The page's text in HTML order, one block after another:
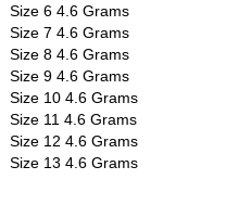
Size 6 4.6 Grams
Size 7 4.6 Grams
Size 8 4.6 Grams
Size 9 4.6 Grams
Size 10 4.6 Grams
Size 11 4.6 Grams
Size 12 4.6 Grams
Size 13 4.6 Grams